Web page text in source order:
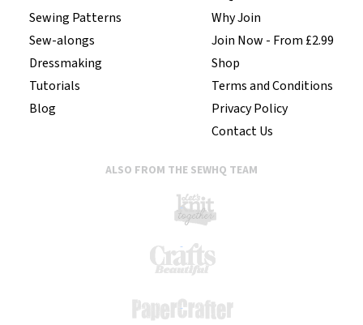
Sewing Patterns
Sew-alongs
Dressmaking
Tutorials
Blog
Why Join
Join Now - From £2.99
Shop
Terms and Conditions
Privacy Policy
Contact Us
ALSO FROM THE SEWHQ TEAM